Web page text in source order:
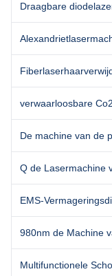
Draagbare
verwaarloosbare
De machine van de
Q de Lasermachine
EMS-
980nm de Machine
Multifunctionele